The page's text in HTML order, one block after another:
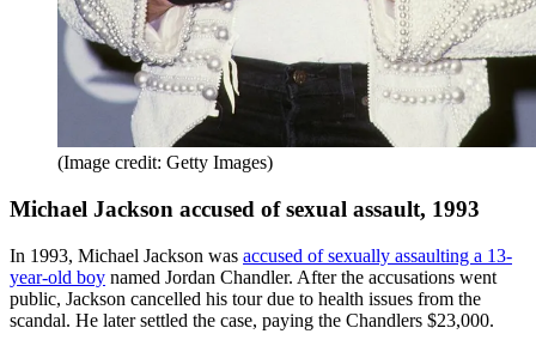
(Image credit: Getty Images)
Michael Jackson accused of sexual assault, 1993
In 1993, Michael Jackson was accused of sexually assaulting a 13-
year-old boy named Jordan Chandler. After the accusations went
public, Jackson cancelled his tour due to health issues from the
scandal. He later settled the case, paying the Chandlers $23,000.